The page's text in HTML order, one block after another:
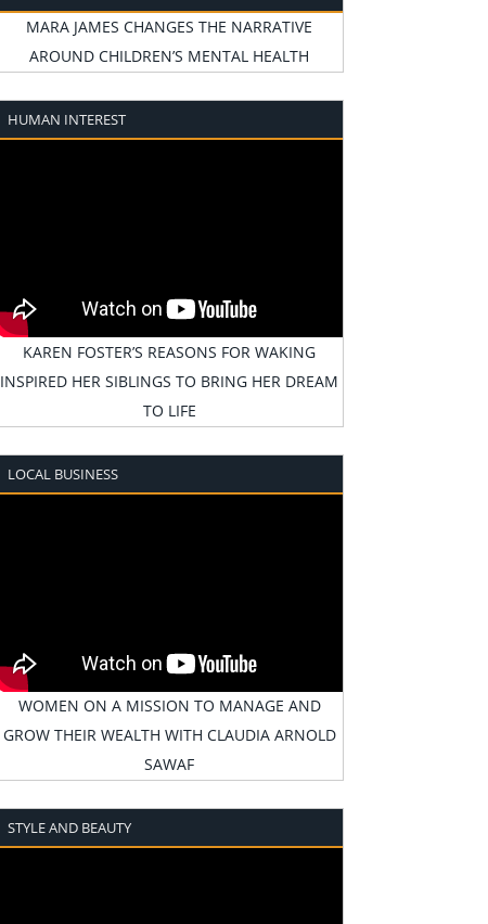
MARA JAMES CHANGES THE NARRATIVE
AROUND CHILDREN’S MENTAL HEALTH
HUMAN INTEREST
KAREN FOSTER’S REASONS FOR WAKING
INSPIRED HER SIBLINGS TO BRING HER DREAM
TO LIFE
LOCAL BUSINESS
WOMEN ON A MISSION TO MANAGE AND
GROW THEIR WEALTH WITH CLAUDIA ARNOLD
SAWAF
STYLE AND BEAUTY